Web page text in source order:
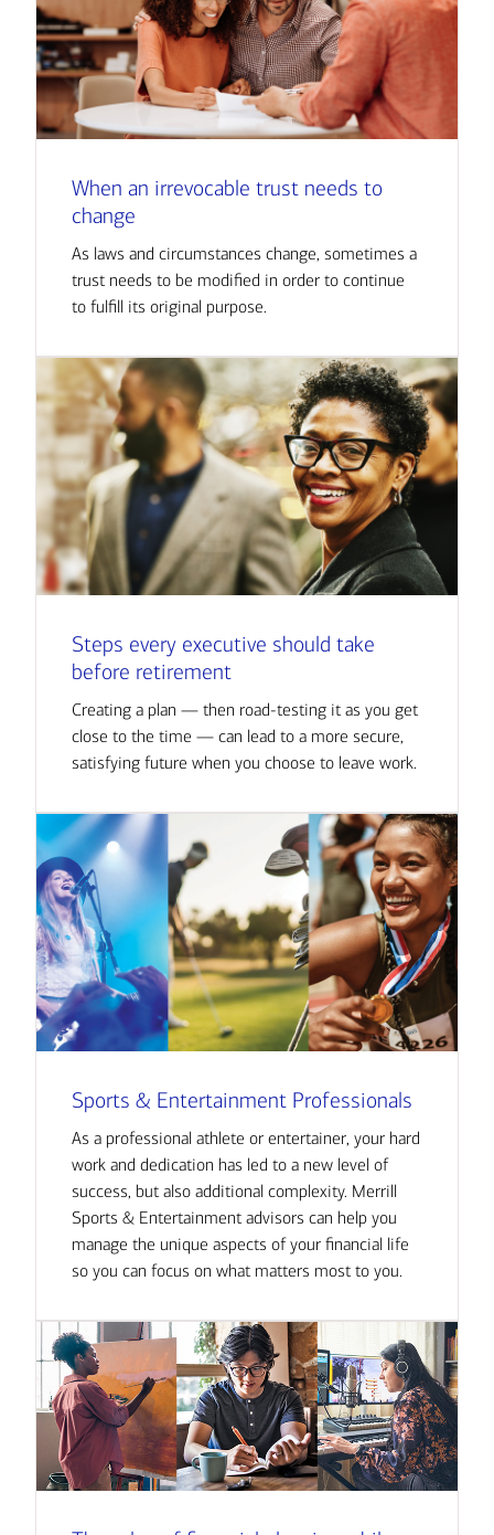
When an irrevocable trust needs to
change
As laws and circumstances change, sometimes a
trust needs to be modified in order to continue
to fulfill its original purpose.
Steps every executive should take
before retirement
Creating a plan — then road-testing it as you get
close to the time — can lead to a more secure,
satisfying future when you choose to leave work.
Sports & Entertainment Professionals
As a professional athlete or entertainer, your hard
work and dedication has led to a new level of
success, but also additional complexity. Merrill
Sports & Entertainment advisors can help you
manage the unique aspects of your financial life
so you can focus on what matters most to you.